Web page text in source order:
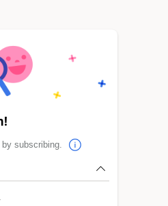
subscribing.